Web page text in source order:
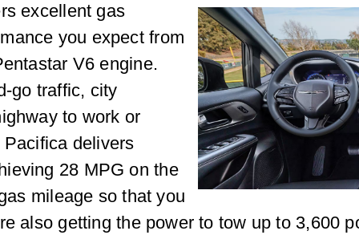
excellent gas
you expect from
V6 engine.
go traffic, city
to work or
delivers
28 MPG on the
mileage so that you
also getting the power to tow up to 3,600